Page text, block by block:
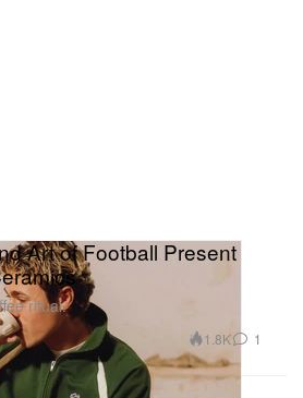
Art of Football Present
ritual.
1.8K 1